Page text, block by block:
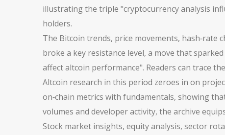
illustrating the triple "cryptocurrency analysis
holders.
The Bitcoin trends, price movements, hash‑rate
broke a key resistance level, a move that
affect altcoin performance". Readers can trace
Altcoin research in this period zeroes in on
on‑chain metrics with fundamentals, showing
volumes and developer activity, the archive
Stock market insights, equity analysis, sector